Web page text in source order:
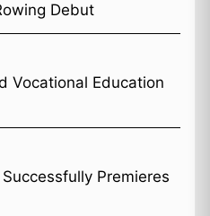
Debut
Vocational Education
Premieres